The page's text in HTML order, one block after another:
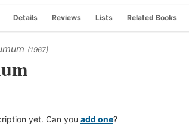
Details Reviews Lists Related Books
(1967)
yet. Can you add one?